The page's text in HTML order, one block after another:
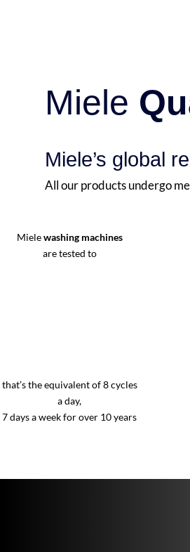
Miele
Miele’s global
All our products undergo
Mielewashing machines
are tested to
that’s the equivalent of 8 cycles
a day,
7 days a week for over 10 years